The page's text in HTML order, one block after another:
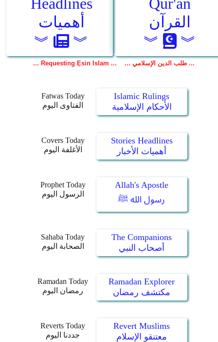
Fatwas Today
الفتاوى اليوم
Islamic Rulings
الأحكام الإسلامية
Covers Today
الأغلفة اليوم
Stories Headlines
أهميات الأخبار
Prophet Today
الرسول اليوم
Allah's Apostle
رسول الله ﷺ
Sahaba Today
الصحابة اليوم
The Companions
أصحاب النبي
Ramadan Today
رمضان اليوم
Ramadan Explorer
مكتشف رمضان
Reverts Today
جددنا اليوم
Revert Muslims
معتنقو الإسلام